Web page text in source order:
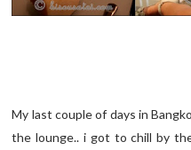
My last couple of days in
the lounge.. i got to chill by